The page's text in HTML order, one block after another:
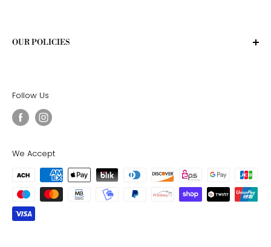
OUR POLICIES
Return Policy
Follow Us
We Accept